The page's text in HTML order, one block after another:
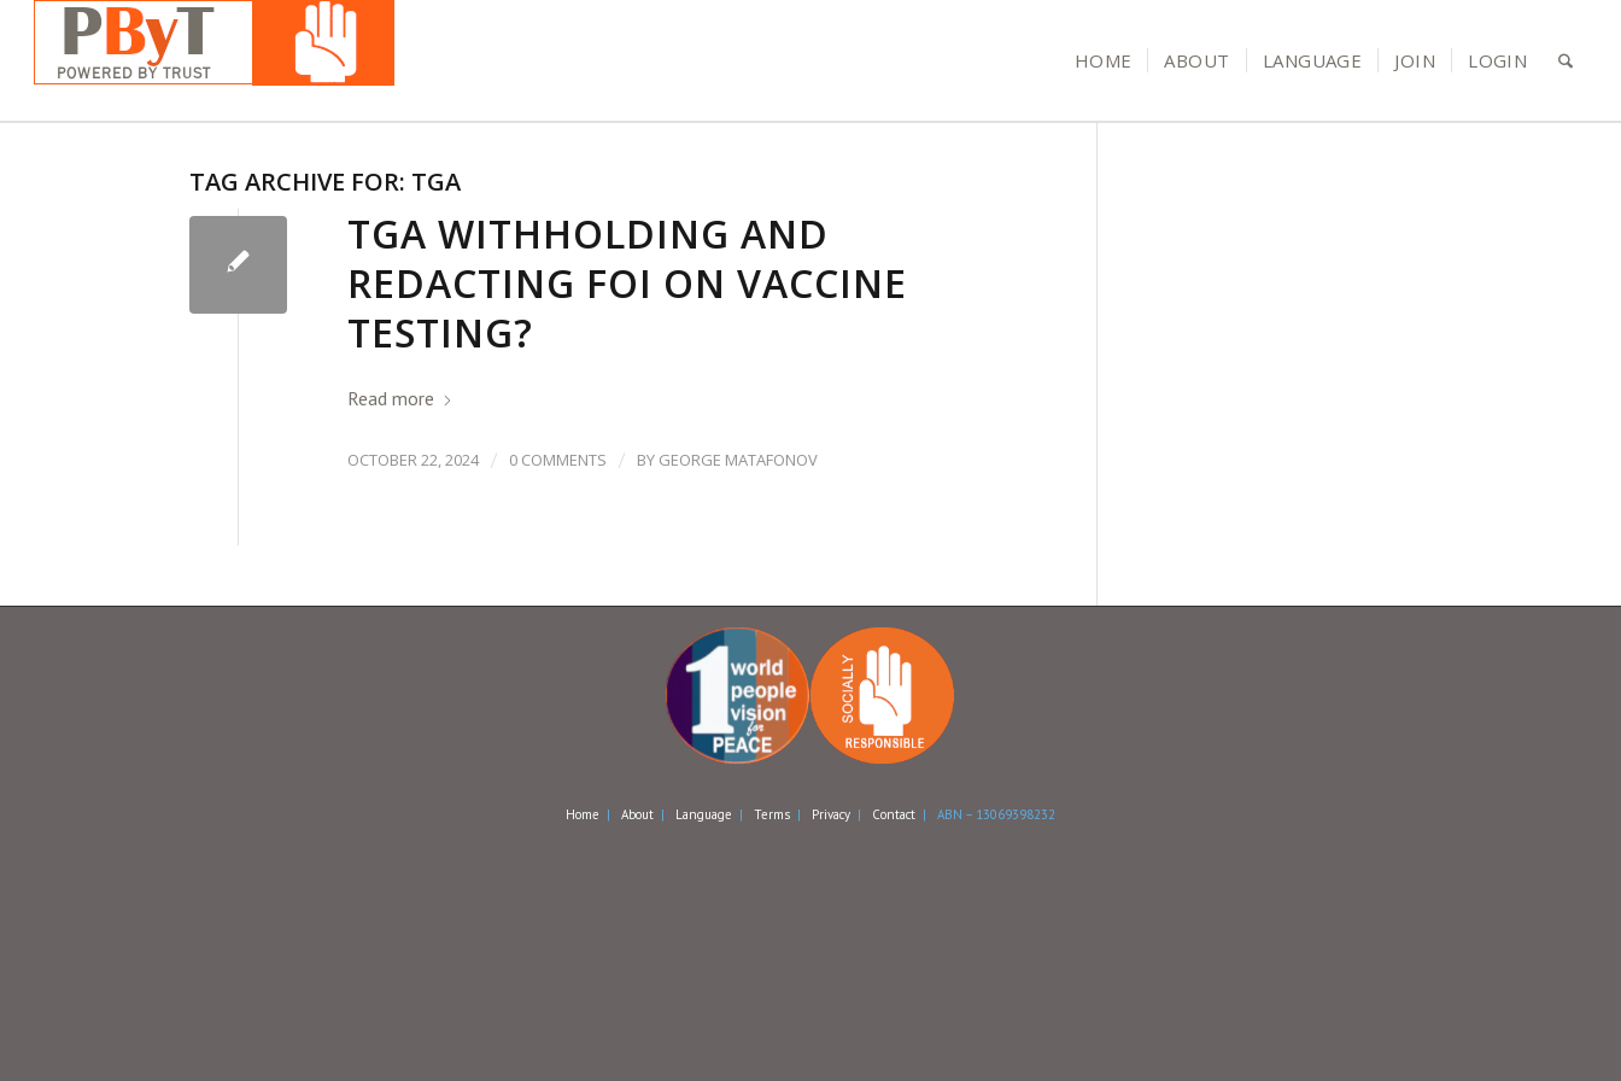
HOME ABOUT LANGUAGE JOIN LOGIN
TAG ARCHIVE FOR: TGA
TGA WITHHOLDING AND
REDACTING FOI ON VACCINE
TESTING?
Read more
OCTOBER 22, 2024 / 0 COMMENTS / BY GEORGE MATAFONOV
Home | About | Language | Terms | Privacy | Contact | ABN – 13069398232